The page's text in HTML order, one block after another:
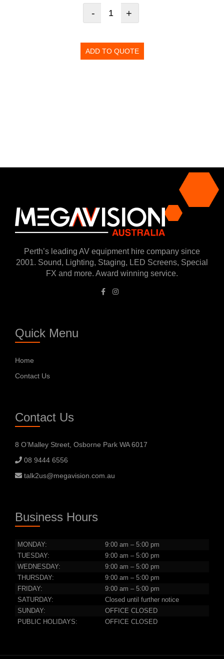
- +
ADD TO QUOTE
Perth’s leading AV equipment hire company since
2001. Sound, Lighting, Staging, LED Screens, Special
FX and more. Award winning service.
Quick Menu
Home
Contact Us
Contact Us
8 O’Malley Street, Osborne Park WA 6017
08 9444 6556
talk2us@megavision.com.au
Business Hours
MONDAY:
9:00 am – 5:00 pm
TUESDAY:
9:00 am – 5:00 pm
WEDNESDAY:
9:00 am – 5:00 pm
THURSDAY:
9:00 am – 5:00 pm
FRIDAY:
9:00 am – 5:00 pm
SATURDAY:
Closed until further notice
SUNDAY:
OFFICE CLOSED
PUBLIC HOLIDAYS:
OFFICE CLOSED